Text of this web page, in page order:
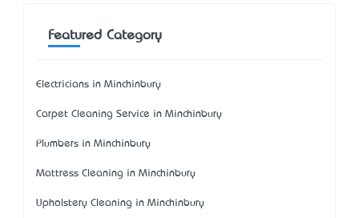
Featured Category
Electricians in Minchinbury
Carpet Cleaning Service in Minchinbury
Plumbers in Minchinbury
Mattress Cleaning in Minchinbury
Upholstery Cleaning in Minchinbury